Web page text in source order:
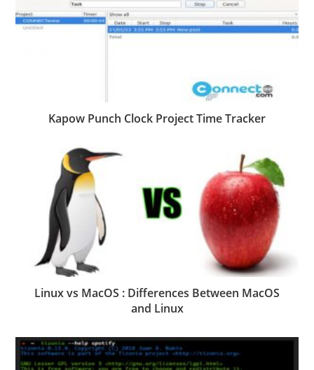
Kapow Punch Clock Project Time Tracker
Linux vs MacOS : Differences Between MacOS
and Linux